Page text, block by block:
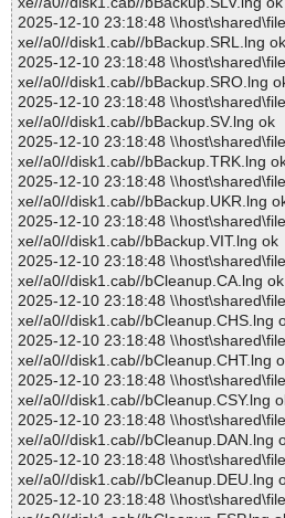
2025-12-10 23:18:48
xe//a0//disk1.cab//bBackup.SRL.lng ok
2025-12-10 23:18:48
xe//a0//disk1.cab//bBackup.SRO.lng
2025-12-10 23:18:48
xe//a0//disk1.cab//bBackup.SV.lng ok
2025-12-10 23:18:48
xe//a0//disk1.cab//bBackup.TRK.lng
2025-12-10 23:18:48
xe//a0//disk1.cab//bBackup.UKR.lng
2025-12-10 23:18:48
xe//a0//disk1.cab//bBackup.VIT.lng ok
2025-12-10 23:18:48
xe//a0//disk1.cab//bCleanup.CA.lng ok
2025-12-10 23:18:48
xe//a0//disk1.cab//bCleanup.CHS.lng
2025-12-10 23:18:48
xe//a0//disk1.cab//bCleanup.CHT.lng
2025-12-10 23:18:48
xe//a0//disk1.cab//bCleanup.CSY.lng
2025-12-10 23:18:48
xe//a0//disk1.cab//bCleanup.DAN.lng
2025-12-10 23:18:48
xe//a0//disk1.cab//bCleanup.DEU.lng
2025-12-10 23:18:48